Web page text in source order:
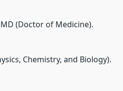
(Doctor of Medicine).
Chemistry, and Biology).